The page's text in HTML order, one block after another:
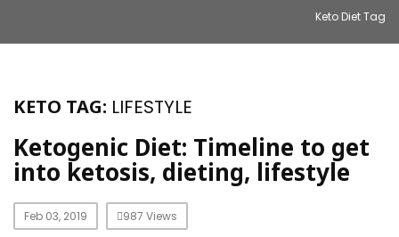
Keto Diet Tag
KETO TAG: LIFESTYLE
Ketogenic Diet: Timeline to get
into ketosis, dieting, lifestyle
Feb 03, 2019 987 Views